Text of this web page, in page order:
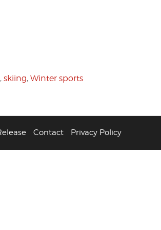
, skiing, Winter sports
Contact Privacy Policy